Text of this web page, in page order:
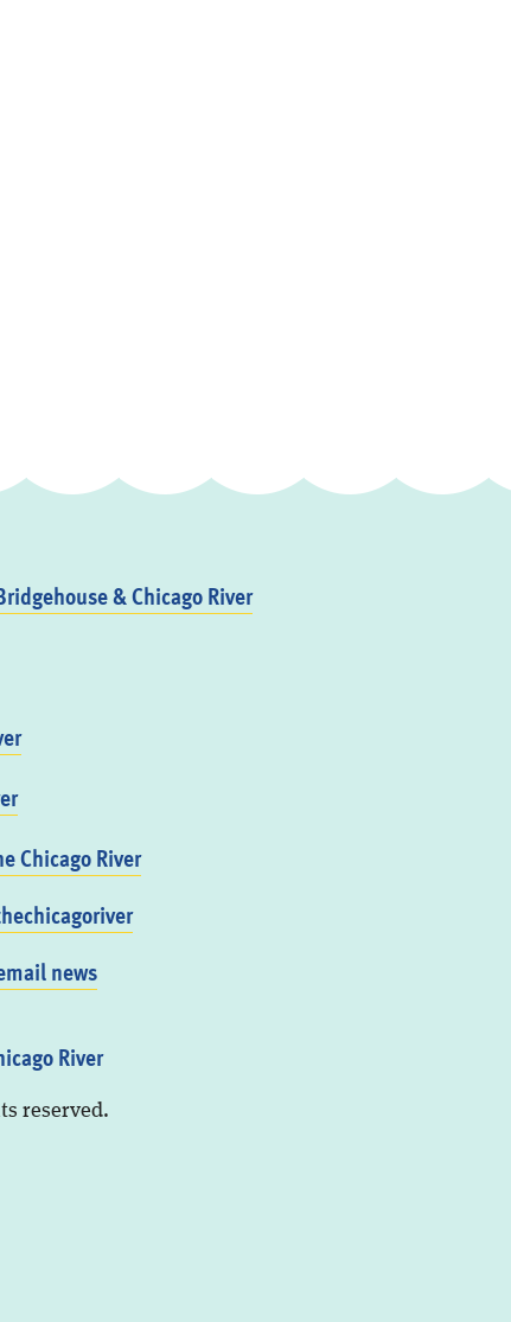
& Chicago River
Chicago River
news
River
reserved.